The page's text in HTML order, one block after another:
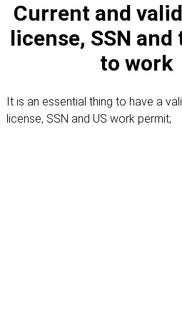
Current and
license, SSN
to work
It is an essential thing to have a
license, SSN and US work permit;